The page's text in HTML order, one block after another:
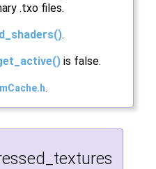
.txo files.
.
is false.